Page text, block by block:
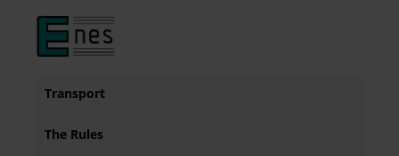
Transport
The Rules